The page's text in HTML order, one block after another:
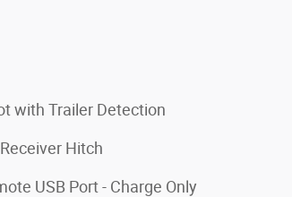
with Trailer Detection
Hitch
USB Port - Charge Only